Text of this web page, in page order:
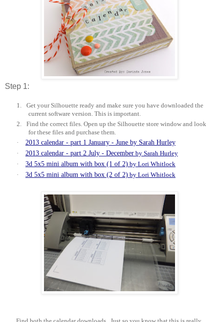
Step 1:
1.
Get your Silhouette ready and make sure you have downloaded the
current software version. This is important.
2.
Find the correct files. Open up the Silhouette store window and look
for these files and purchase them.
·
2013 calendar - part 1 January - June by Sarah Hurley
·
2013 calendar - part 2 July - December by Sarah Hurley
·
3d 5x5 mini album with box (1 of 2) by Lori Whitlock
·
3d 5x5 mini album with box (2 of 2) by Lori Whitlock